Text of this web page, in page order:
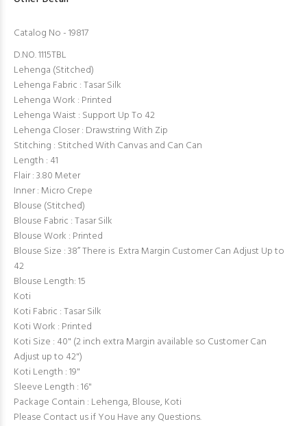
Catalog No - 19817
D.NO. 1115TBL
Lehenga (Stitched)
Lehenga Fabric : Tasar Silk
Lehenga Work : Printed
Lehenga Waist : Support Up To 42
Lehenga Closer : Drawstring With Zip
Stitching : Stitched With Canvas and Can Can
Length : 41
Flair : 3.80 Meter
Inner : Micro Crepe
Blouse (Stitched)
Blouse Fabric : Tasar Silk
Blouse Work : Printed
Blouse Size : 38” There is Extra Margin Customer Can Adjust Up to
42
Blouse Length: 15
Koti
Koti Fabric : Tasar Silk
Koti Work : Printed
Koti Size : 40" (2 inch extra Margin available so Customer Can
Adjust up to 42")
Koti Length : 19"
Sleeve Length : 16"
Package Contain : Lehenga, Blouse, Koti
Please Contact us if You Have any Questions.